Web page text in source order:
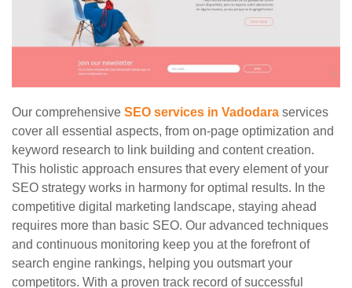
Our comprehensive SEO services in Vadodara services
cover all essential aspects, from on-page optimization and
keyword research to link building and content creation.
This holistic approach ensures that every element of your
SEO strategy works in harmony for optimal results. In the
competitive digital marketing landscape, staying ahead
requires more than basic SEO. Our advanced techniques
and continuous monitoring keep you at the forefront of
search engine rankings, helping you outsmart your
competitors. With a proven track record of successful